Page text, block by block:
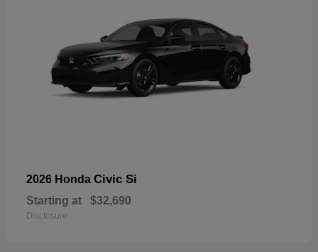
2026 Honda Civic Si
Starting at $32,690
Disclosure